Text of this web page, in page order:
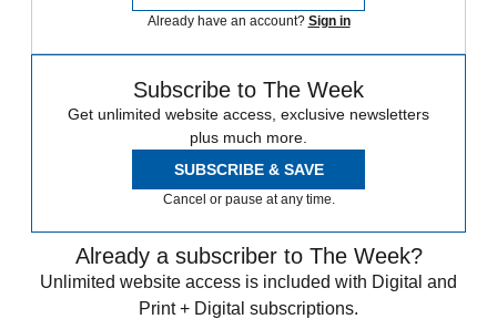
Already have an account? Sign in
Subscribe to The Week
Get unlimited website access, exclusive newsletters
plus much more.
SUBSCRIBE & SAVE
Cancel or pause at any time.
Already a subscriber to The Week?
Unlimited website access is included with Digital and
Print + Digital subscriptions.